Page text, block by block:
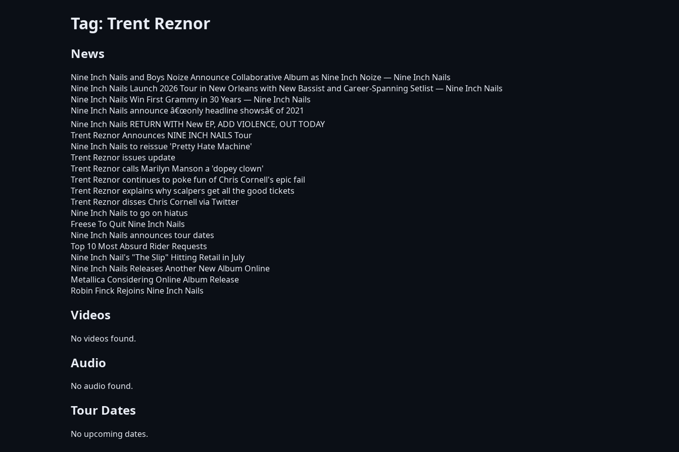
Tag: Trent Reznor
News
Nine Inch Nails and Boys Noize Announce Collaborative Album as Nine Inch Noize— Nine Inch Nails
Nine Inch Nails Launch 2026 Tour in New Orleans with New Bassist and Career-Spanning Setlist— Nine Inch Nails
Nine Inch Nails Win First Grammy in 30 Years — Nine Inch Nails
Nine Inch Nails announce â€œonly headline showsâ€ of 2021
Nine Inch Nails RETURN WITH New EP, ADD VIOLENCE, OUT TODAY
Trent Reznor Announces NINE INCH NAILS Tour
Nine Inch Nails to reissue 'Pretty Hate Machine'
Trent Reznor issues update
Trent Reznor calls Marilyn Manson a 'dopey clown'
Trent Reznor continues to poke fun of Chris Cornell's epic fail
Trent Reznor explains why scalpers get all the good tickets
Trent Reznor disses Chris Cornell via Twitter
Nine Inch Nails to go on hiatus
Freese To Quit Nine Inch Nails
Nine Inch Nails announces tour dates
Top 10 Most Absurd Rider Requests
Nine Inch Nail's "The Slip" Hitting Retail in July
Nine Inch Nails Releases Another New Album Online
Metallica Considering Online Album Release
Robin Finck Rejoins Nine Inch Nails
Videos
No videos found.
Audio
No audio found.
Tour Dates
No upcoming dates.